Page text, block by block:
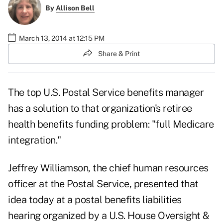
ByAllison Bell
March 13, 2014 at 12:15 PM
Share & Print
The top U.S. Postal Service benefits manager
has a solution to that organization's retiree
health benefits funding problem: "full Medicare
integration."
Jeffrey Williamson, the chief human resources
officer at the Postal Service, presented that
idea today at a postal benefits liabilities
hearing organized by a U.S. House Oversight &